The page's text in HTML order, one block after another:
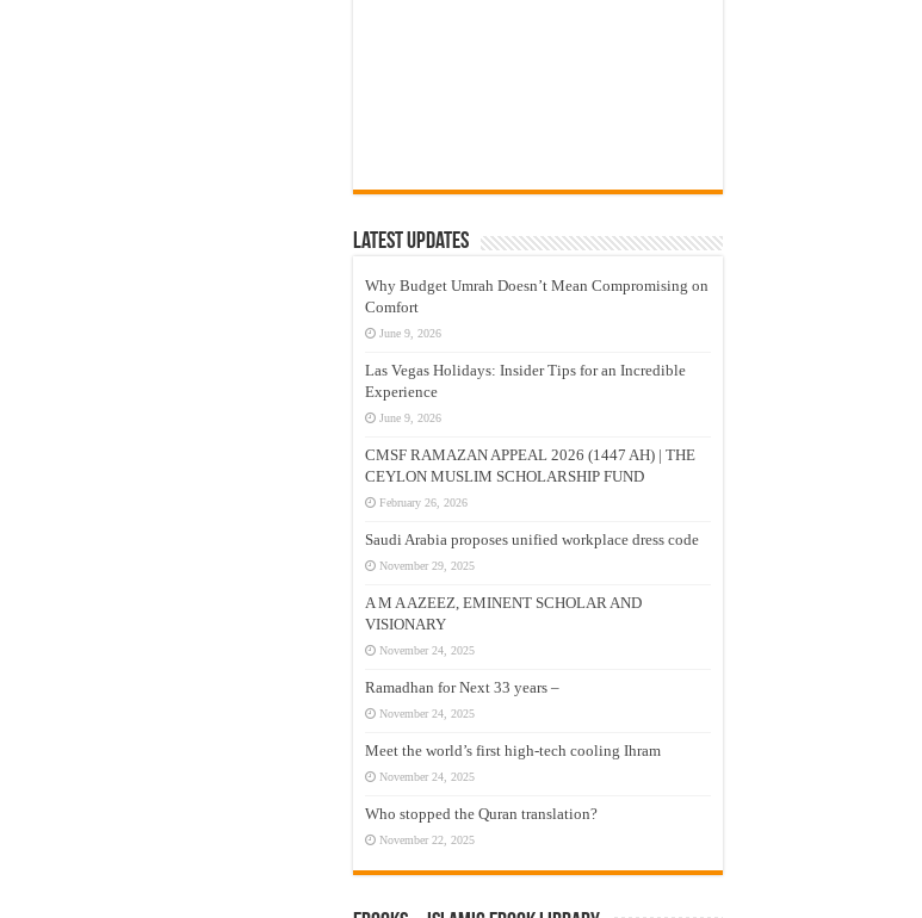
Latest Updates
Why Budget Umrah Doesn’t Mean Compromising on
Comfort
June 9, 2026
Las Vegas Holidays: Insider Tips for an Incredible
Experience
June 9, 2026
CMSF RAMAZAN APPEAL 2026 (1447 AH) | THE
CEYLON MUSLIM SCHOLARSHIP FUND
February 26, 2026
Saudi Arabia proposes unified workplace dress code
November 29, 2025
A M A AZEEZ, EMINENT SCHOLAR AND
VISIONARY
November 24, 2025
Ramadhan for Next 33 years –
November 24, 2025
Meet the world’s first high-tech cooling Ihram
November 24, 2025
Who stopped the Quran translation?
November 22, 2025